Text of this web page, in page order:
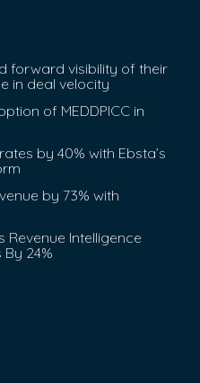
forward visibility of their
in deal velocity
of MEDDPICC in
by 40% with Ebsta’s
by 73% with
Revenue Intelligence
24%